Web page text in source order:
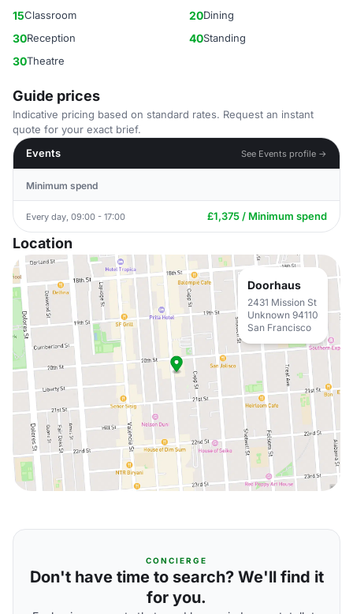
15Classroom 20Dining
30Reception 40Standing
30Theatre
Guide prices
Indicative pricing based on standard rates. Request an instant
quote for your exact brief.
Events
See Events profile →
Minimum spend
Every day, 09:00 - 17:00 £1,375 / Minimum spend
Location
Doorhaus
2431 Mission St
Unknown 94110
San Francisco
CONCIERGE
Don't have time to search? We'll find it
for you.